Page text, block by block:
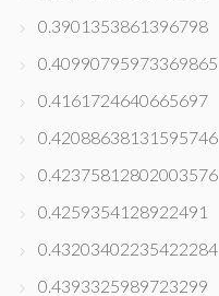
0.3901353861396798
0.40990795973369865
0.4161724640665697
0.42088638131595746
0.42375812802003576
0.4259354128922491
0.43203402235422284
0.4393325989723299